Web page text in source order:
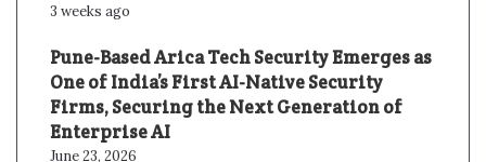
3 weeks ago
Pune-Based Arica Tech Security Emerges as
One of India’s First AI-Native Security
Firms, Securing the Next Generation of
Enterprise AI
June 23, 2026